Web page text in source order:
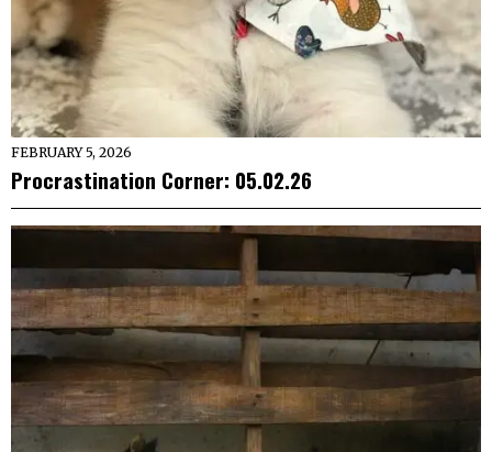
FEBRUARY 5, 2026
Procrastination Corner: 05.02.26